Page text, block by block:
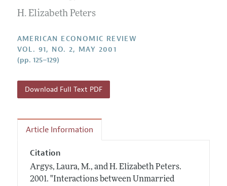
H. Elizabeth Peters
AMERICAN ECONOMIC REVIEW
VOL. 91, NO. 2, MAY 2001
(pp. 125–129)
Download Full Text PDF
Article Information
Citation
Argys, Laura, M., and H. Elizabeth Peters.
2001. "Interactions between Unmarried